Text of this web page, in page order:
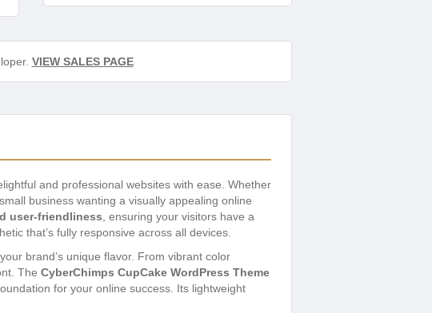
VIEW SALES PAGE
and professional websites with ease. Whether
business wanting a visually appealing online
user-friendliness , ensuring your visitors have a
that’s fully responsive across all devices.
brand’s unique flavor. From vibrant color
The CyberChimps CupCake WordPress Theme
for your online success. Its lightweight